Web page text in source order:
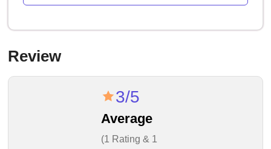
Review
3/5
Average
(1 Rating & 1